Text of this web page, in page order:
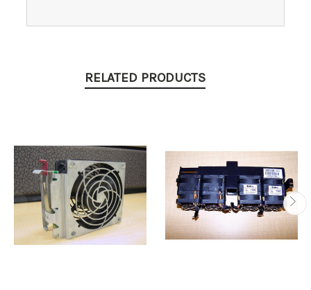
RELATED PRODUCTS